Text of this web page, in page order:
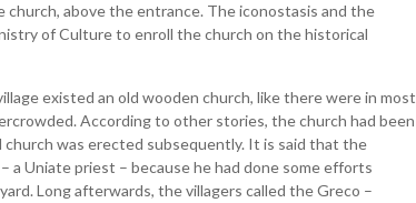
above the entrance. The iconostasis and the
of Culture to enroll the church on the historical
existed an old wooden church, like there were in most
According to other stories, the church had been
was erected subsequently. It is said that the
Uniate priest – because he had done some efforts
Long afterwards, the villagers called the Greco –